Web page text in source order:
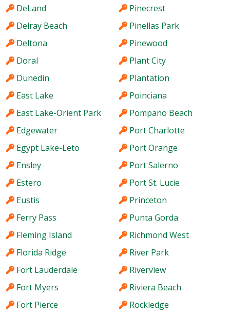
DeLand
Delray Beach
Deltona
Doral
Dunedin
East Lake
East Lake-Orient Park
Edgewater
Egypt Lake-Leto
Ensley
Estero
Eustis
Ferry Pass
Fleming Island
Florida Ridge
Fort Lauderdale
Fort Myers
Fort Pierce
Pinecrest
Pinellas Park
Pinewood
Plant City
Plantation
Poinciana
Pompano Beach
Port Charlotte
Port Orange
Port Salerno
Port St. Lucie
Princeton
Punta Gorda
Richmond West
River Park
Riverview
Riviera Beach
Rockledge